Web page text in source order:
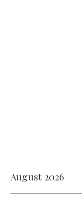
August 2026